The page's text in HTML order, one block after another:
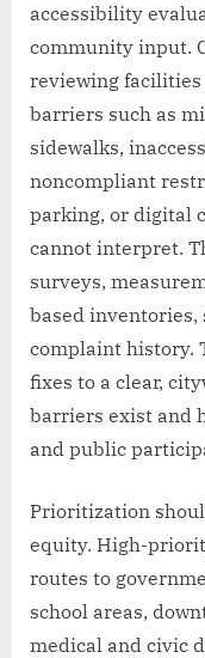
accessibility
community input.
reviewing
barriers such as
sidewalks,
noncompliant
parking, or digital
cannot interpret.
surveys,
based inventories,
complaint history.
fixes to a clear,
barriers exist and
and public
Prioritization
equity. High-
routes to
school areas,
medical and civic